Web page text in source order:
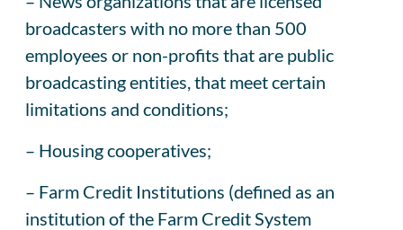
broadcasters with no more than 500
employees or non-profits that are public
broadcasting entities, that meet certain
limitations and conditions;
– Housing cooperatives;
– Farm Credit Institutions (defined as an
institution of the Farm Credit System